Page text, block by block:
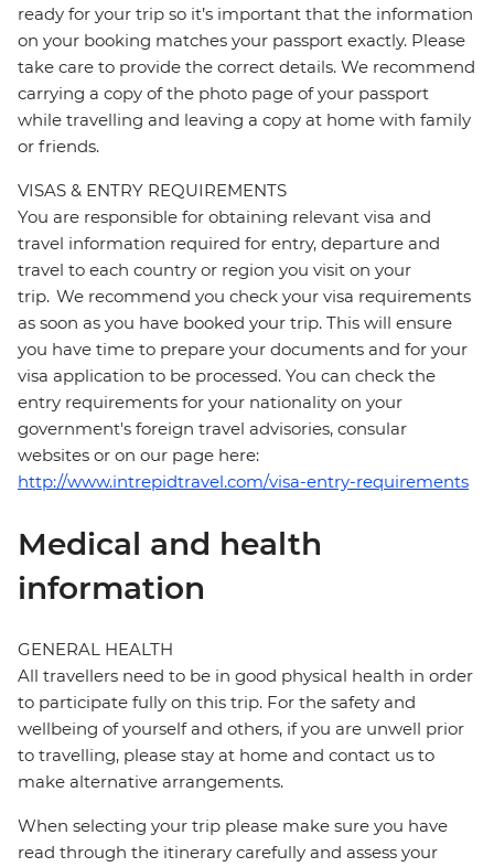
ready for your trip so it’s important that the information
on your booking matches your passport exactly. Please
take care to provide the correct details. We recommend
carrying a copy of the photo page of your passport
while travelling and leaving a copy at home with family
or friends.
VISAS & ENTRY REQUIREMENTS
You are responsible for obtaining relevant visa and
travel information required for entry, departure and
travel to each country or region you visit on your
trip. We recommend you check your visa requirements
as soon as you have booked your trip. This will ensure
you have time to prepare your documents and for your
visa application to be processed. You can check the
entry requirements for your nationality on your
government's foreign travel advisories, consular
websites or on our page here:
http://www.intrepidtravel.com/visa-entry-requirements
Medical and health
information
GENERAL HEALTH
All travellers need to be in good physical health in order
to participate fully on this trip. For the safety and
wellbeing of yourself and others, if you are unwell prior
to travelling, please stay at home and contact us to
make alternative arrangements.
When selecting your trip please make sure you have
read through the itinerary carefully and assess your